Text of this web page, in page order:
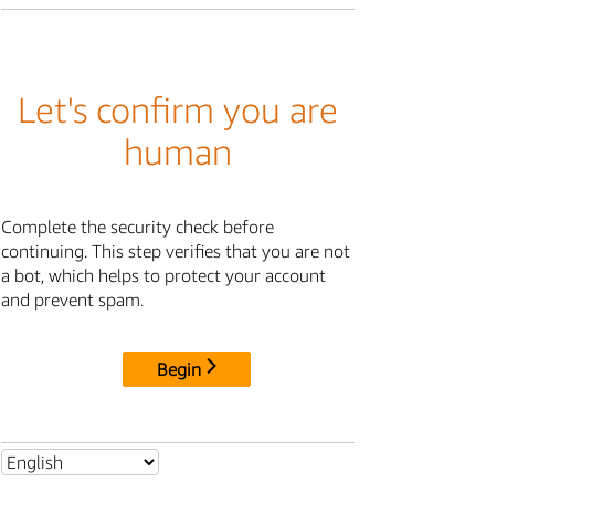
Let's confirm you are
human
Complete the security check before
continuing. This step verifies that you are not
a bot, which helps to protect your account
and prevent spam.
Begin